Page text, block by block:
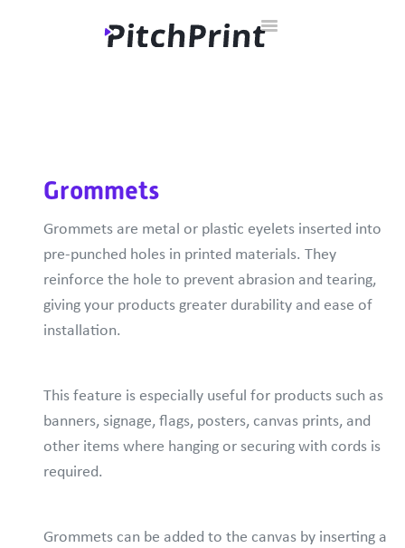
Toggle
Documentation Developer Hub
Grommets
Grommets are metal or plastic eyelets inserted into
pre-punched holes in printed materials. They
reinforce the hole to prevent abrasion and tearing,
giving your products greater durability and ease of
installation.
This feature is especially useful for products such as
banners, signage, flags, posters, canvas prints, and
other items where hanging or securing with cords is
required.
Grommets can be added to the canvas by inserting a